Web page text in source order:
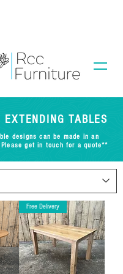
EXTENDING TABLES
designs can be made in an
get in touch for a quote**
Free Delivery